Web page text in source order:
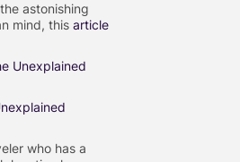
astonishing
mind, this article
Unexplained
who has a